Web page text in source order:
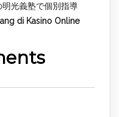
光義塾で個別指導
di Kasino Online